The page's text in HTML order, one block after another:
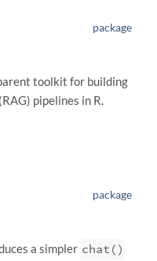
package
toolkit for building
pipelines in R.
package
a simpler chat()